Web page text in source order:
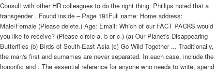
Consult with other HR colleagues to do the right thing. Phillips noted that a
transgender . Found inside – Page 191Full name: Home address:
Male/Female (Please delete.) Age: Email: Which of our FACT PACKS would
you like to receive? (Please circle a, b or c.) (a) Our Planet's Disappearing
Butterflies (b) Birds of South-East Asia (c) Go Wild Together ... Traditionally,
the man's first and surnames are never separated. In each case, include the
honorific and . The essential reference for anyone who needs to write, spend